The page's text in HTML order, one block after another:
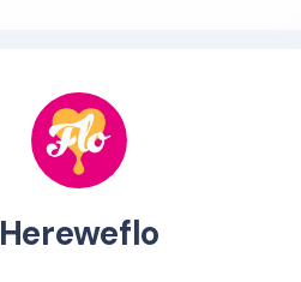
Hereweflo